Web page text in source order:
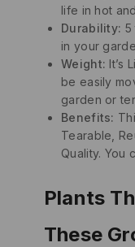
life in hot
Durability: 5
in your
Weight: It’s
be easily
garden or
Benefits:
Tearable,
Quality. You
Plants
These